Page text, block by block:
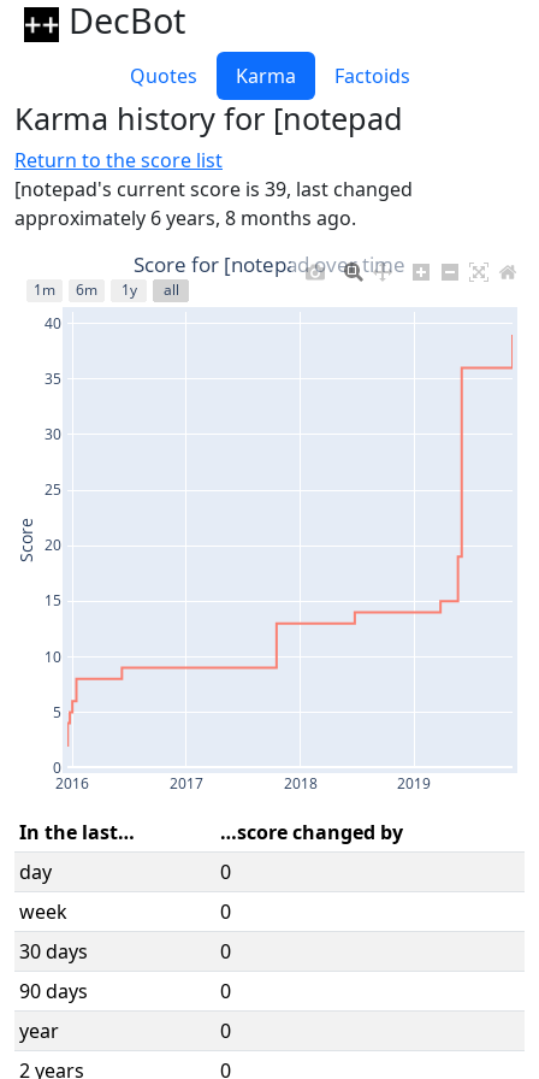
DecBot
Quotes Karma Factoids
Karma history for [notepad
Return to the score list
[notepad's current score is 39, last changed
approximately 6 years, 8 months ago.
2016 2017 2018 2019
0
5
10
15
20
25
30
35
40
1m 6m 1y all
Score for [notepad over time
Score
In the last…
…score changed by
day
0
week
0
30 days
0
90 days
0
year
0
2 years
0